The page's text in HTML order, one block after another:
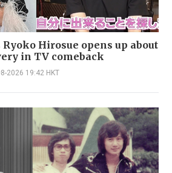
Ryoko Hirosue opens up about
in TV comeback
2026 19:42 HKT